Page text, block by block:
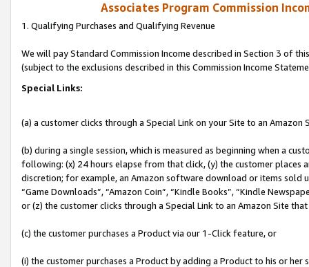
Associates Program Commission
1. Qualifying Purchases and Qualifying Revenue
We will pay Standard Commission Income described in Section 3 of
(subject to the exclusions described in this Commission Income
Special Links:
(a) a customer clicks through a Special Link on your Site to an Amazon
(b) during a single session, which is measured as beginning when a
following: (x) 24 hours elapse from that click, (y) the customer
discretion; for example, an Amazon software download or items sold
“Game Downloads”, “Amazon Coin”, “Kindle Books”, “Kindle
or (z) the customer clicks through a Special Link to an Amazon Site
(c) the customer purchases a Product via our 1-Click feature, or
(i) the customer purchases a Product by adding a Product to his or